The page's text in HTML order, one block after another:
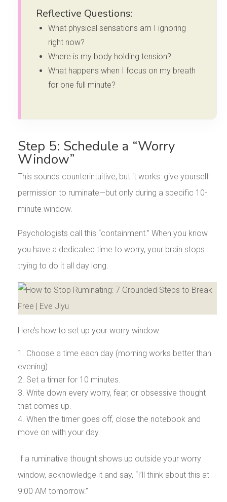
Reflective Questions:
What physical sensations am I ignoring
right now?
Where is my body holding tension?
What happens when I focus on my breath
for one full minute?
Step 5: Schedule a “Worry
Window”
This sounds counterintuitive, but it works: give yourself
permission to ruminate—but only during a specific 10-
minute window.
Psychologists call this “containment.” When you know
you have a dedicated time to worry, your brain stops
trying to do it all day long.
Here’s how to set up your worry window:
Choose a time each day (morning works better than
evening).
Set a timer for 10 minutes.
Write down every worry, fear, or obsessive thought
that comes up.
When the timer goes off, close the notebook and
move on with your day.
If a ruminative thought shows up outside your worry
window, acknowledge it and say, “I’ll think about this at
9:00 AM tomorrow.”